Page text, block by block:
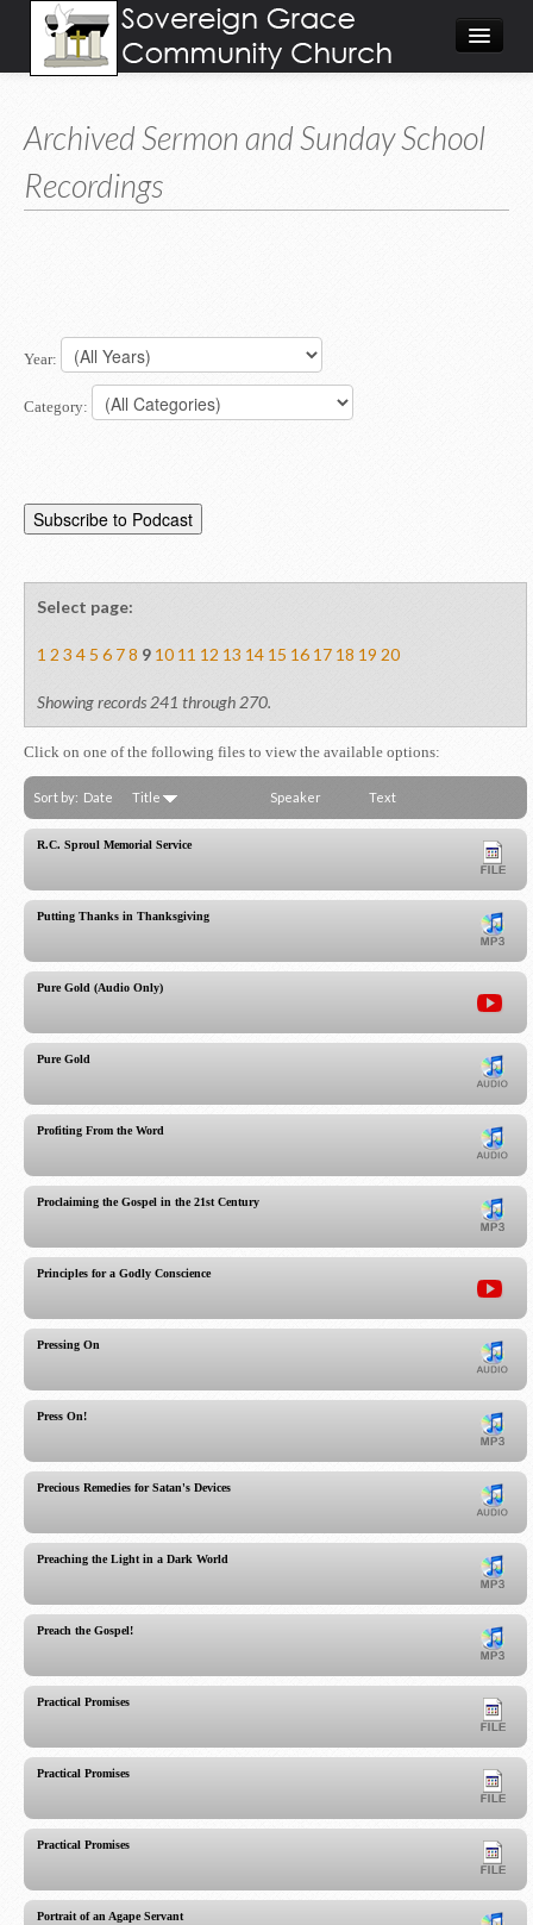
About
Visit
Give
Archived Sermon and Sunday School
Recordings
Year:
Category:
Select page:
1 2 3 4 5 6 78 9 10 11 12 13 14 15 16 17 18 19 20
Showing records 241 through 270.
Click on one of the following files to view the available options:
Sort by: Date Title Speaker Text
R.C. Sproul Memorial Service
Putting Thanks in Thanksgiving
Pure Gold (Audio Only)
Pure Gold
Profiting From the Word
Proclaiming the Gospel in the 21st Century
Principles for a Godly Conscience
Pressing On
Press On!
Precious Remedies for Satan's Devices
Preaching the Light in a Dark World
Preach the Gospel!
Practical Promises
Practical Promises
Practical Promises
Portrait of an Agape Servant